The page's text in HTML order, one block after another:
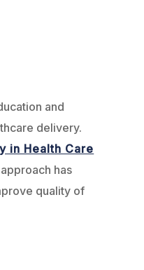
and
delivery.
in Health Care
has
quality of